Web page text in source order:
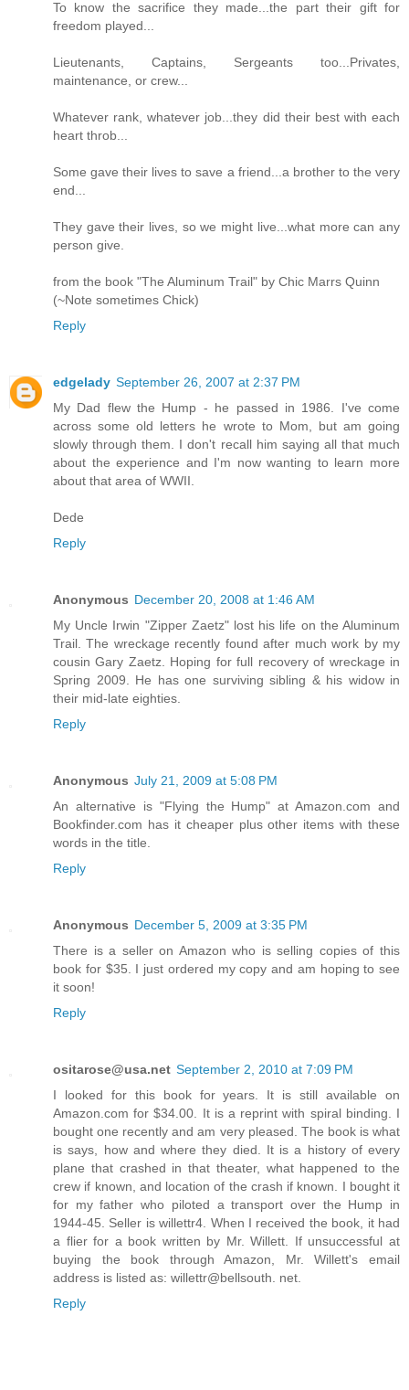
To know the sacrifice they made...the part their gift for
freedom played...
Lieutenants, Captains, Sergeants too...Privates,
maintenance, or crew...
Whatever rank, whatever job...they did their best with each
heart throb...
Some gave their lives to save a friend...a brother to the very
end...
They gave their lives, so we might live...what more can any
person give.
from the book "The Aluminum Trail" by Chic Marrs Quinn
(~Note sometimes Chick)
Reply
edgelady September 26, 2007 at 2:37 PM
My Dad flew the Hump - he passed in 1986. I've come
across some old letters he wrote to Mom, but am going
slowly through them. I don't recall him saying all that much
about the experience and I'm now wanting to learn more
about that area of WWII.
Dede
Reply
Anonymous December 20, 2008 at 1:46 AM
My Uncle Irwin "Zipper Zaetz" lost his life on the Aluminum
Trail. The wreckage recently found after much work by my
cousin Gary Zaetz. Hoping for full recovery of wreckage in
Spring 2009. He has one surviving sibling & his widow in
their mid-late eighties.
Reply
Anonymous July 21, 2009 at 5:08 PM
An alternative is "Flying the Hump" at Amazon.com and
Bookfinder.com has it cheaper plus other items with these
words in the title.
Reply
Anonymous December 5, 2009 at 3:35 PM
There is a seller on Amazon who is selling copies of this
book for $35. I just ordered my copy and am hoping to see
it soon!
Reply
ositarose@usa.net September 2, 2010 at 7:09 PM
I looked for this book for years. It is still available on
Amazon.com for $34.00. It is a reprint with spiral binding. I
bought one recently and am very pleased. The book is what
is says, how and where they died. It is a history of every
plane that crashed in that theater, what happened to the
crew if known, and location of the crash if known. I bought it
for my father who piloted a transport over the Hump in
1944-45. Seller is willettr4. When I received the book, it had
a flier for a book written by Mr. Willett. If unsuccessful at
buying the book through Amazon, Mr. Willett's email
address is listed as: willettr@bellsouth. net.
Reply